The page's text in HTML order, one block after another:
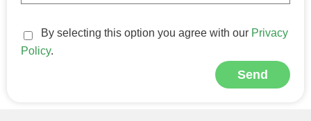
By selecting this option you agree with our Privacy
Policy.
Send